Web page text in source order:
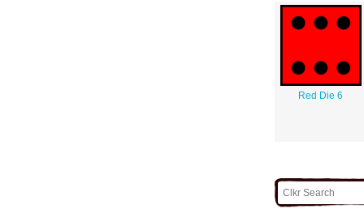
Red Die 6